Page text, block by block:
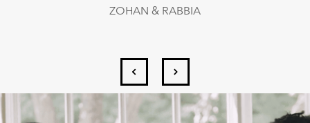
ZOHAN & RABBIA